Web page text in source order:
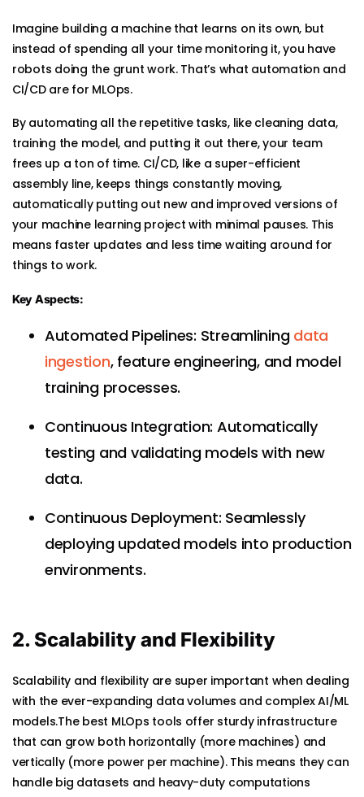
Imagine building a machine that learns on its own, but
instead of spending all your time monitoring it, you have
robots doing the grunt work. That’s what automation and
CI/CD are for MLOps.
By automating all the repetitive tasks, like cleaning data,
training the model, and putting it out there, your team
frees up a ton of time. CI/CD, like a super-efficient
assembly line, keeps things constantly moving,
automatically putting out new and improved versions of
your machine learning project with minimal pauses. This
means faster updates and less time waiting around for
things to work.
Key Aspects:
Automated Pipelines: Streamlining data
ingestion, feature engineering, and model
training processes.
Continuous Integration: Automatically
testing and validating models with new
data.
Continuous Deployment: Seamlessly
deploying updated models into production
environments.
2. Scalability and Flexibility
Scalability and flexibility are super important when dealing
with the ever-expanding data volumes and complex AI/ML
models.The best MLOps tools offer sturdy infrastructure
that can grow both horizontally (more machines) and
vertically (more power per machine). This means they can
handle big datasets and heavy-duty computations